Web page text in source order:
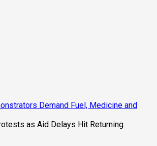
Demand Fuel, Medicine and